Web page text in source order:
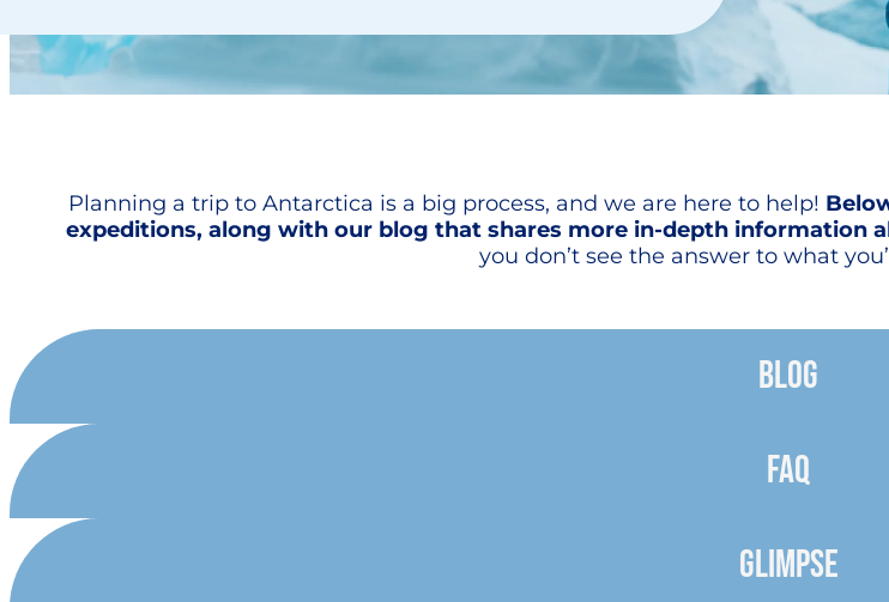
Planning a trip to Antarctica is a big process, and we are here to help!
expeditions, along with our blog that shares more in-depth information
you don’t see the answer to what
BLOG
FAQ
GLIMPSE